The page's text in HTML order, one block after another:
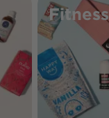
Fitness